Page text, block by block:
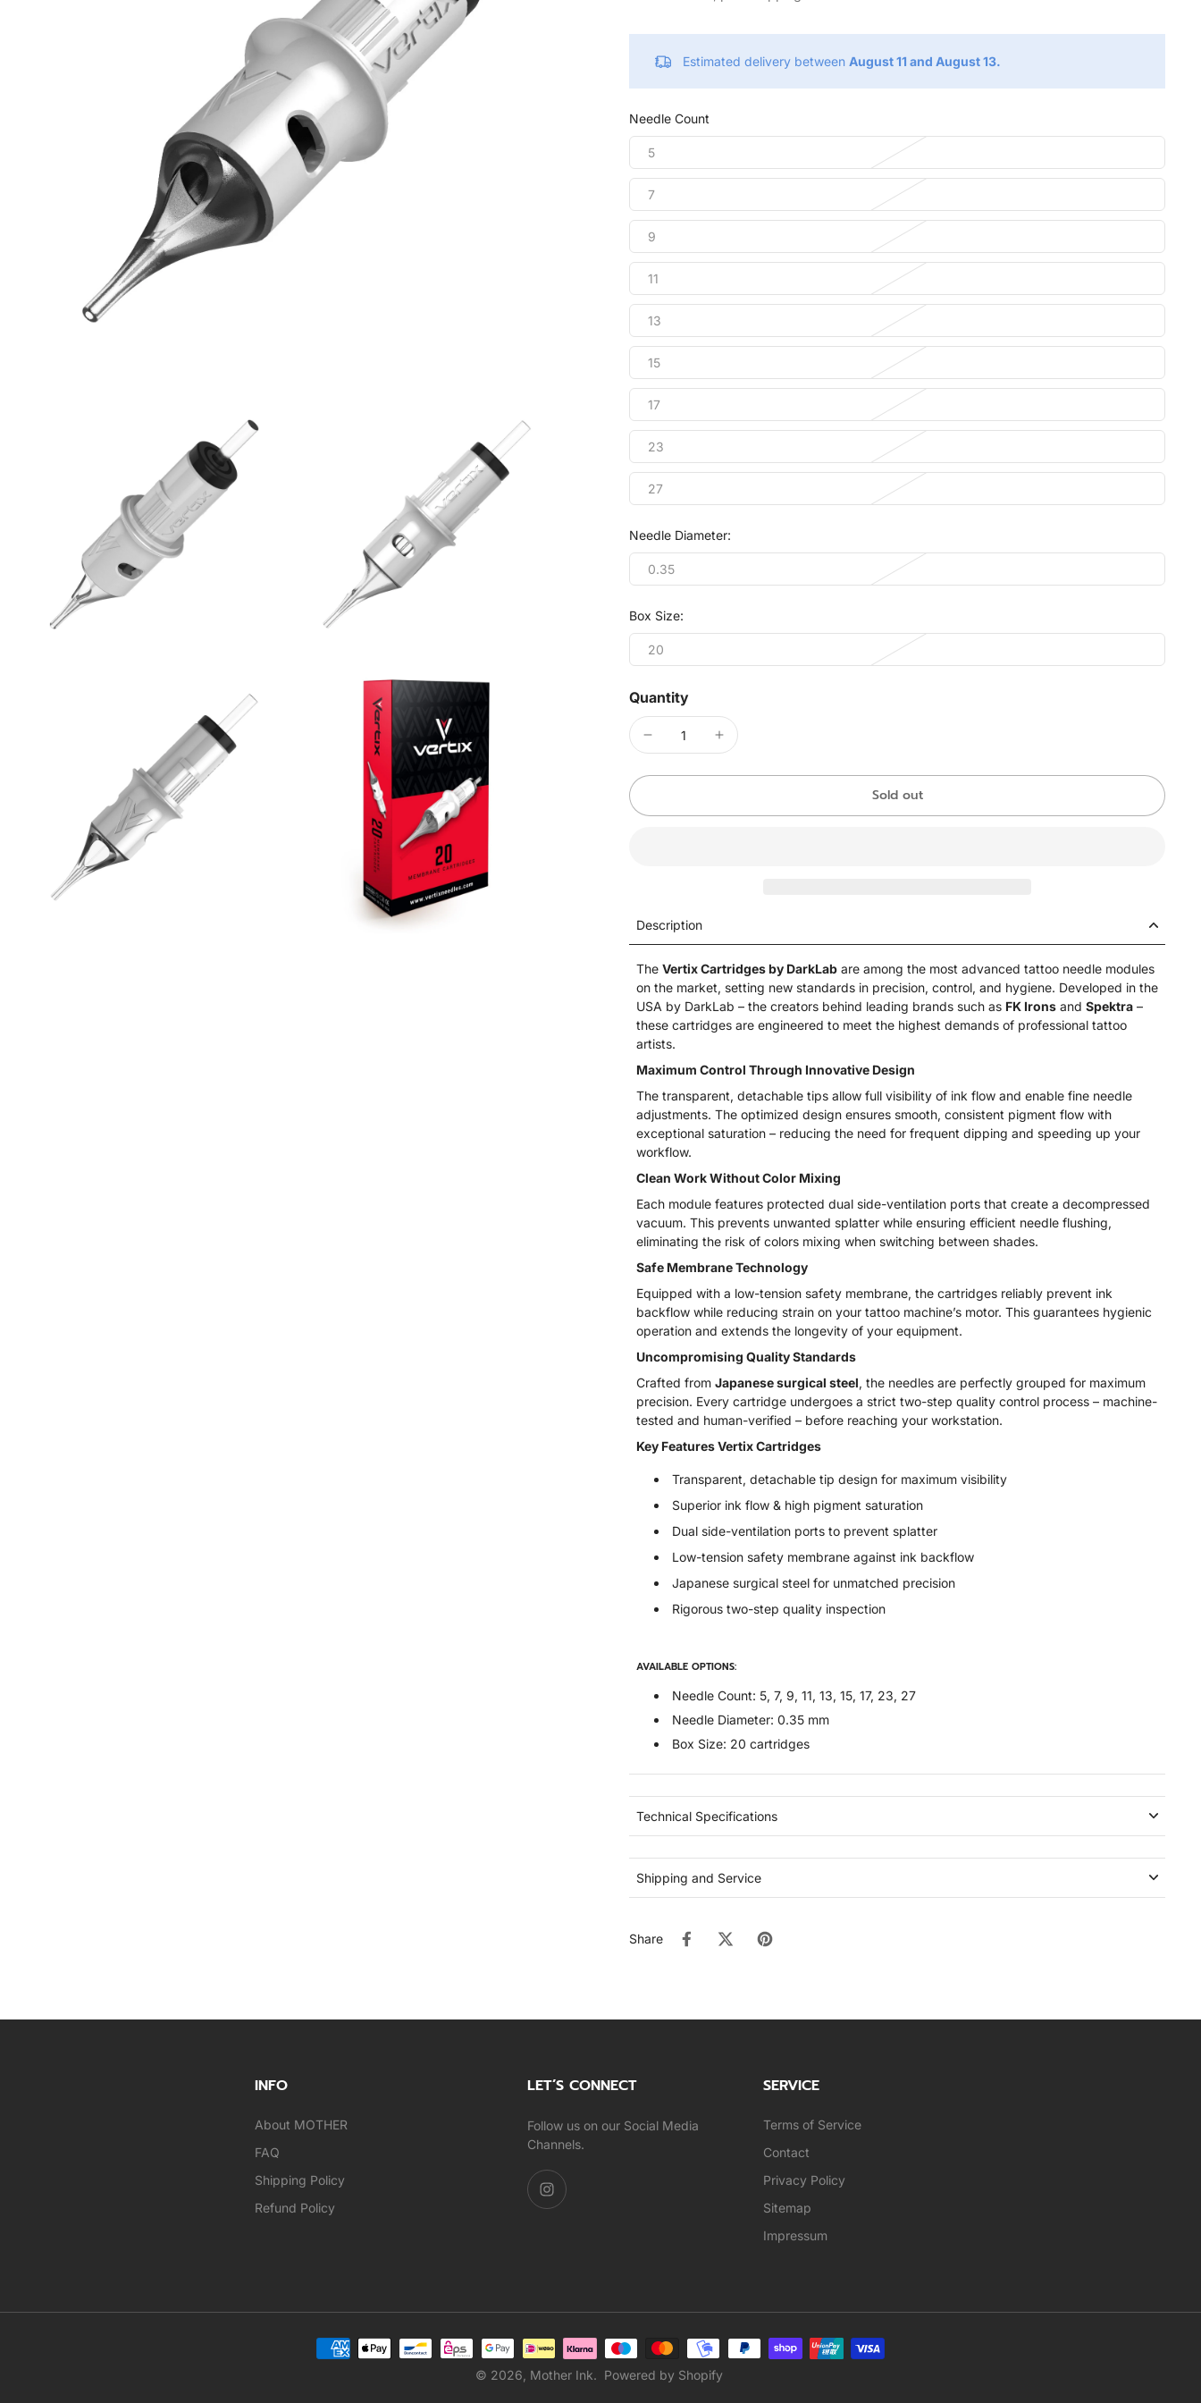
Estimated delivery between August 11 and August 13.
Needle Count
5
7
9
11
13
15
17
23
27
Needle Diameter:
0.35
Box Size:
20
Quantity
Sold out
Description
The Vertix Cartridges by DarkLab are among the most advanced tattoo needle modules
on the market, setting new standards in precision, control, and hygiene. Developed in the
USA by DarkLab – the creators behind leading brands such as FK Irons and Spektra –
these cartridges are engineered to meet the highest demands of professional tattoo
artists.
Maximum Control Through Innovative Design
The transparent, detachable tips allow full visibility of ink flow and enable fine needle
adjustments. The optimized design ensures smooth, consistent pigment flow with
exceptional saturation – reducing the need for frequent dipping and speeding up your
workflow.
Clean Work Without Color Mixing
Each module features protected dual side-ventilation ports that create a decompressed
vacuum. This prevents unwanted splatter while ensuring efficient needle flushing,
eliminating the risk of colors mixing when switching between shades.
Safe Membrane Technology
Equipped with a low-tension safety membrane, the cartridges reliably prevent ink
backflow while reducing strain on your tattoo machine’s motor. This guarantees hygienic
operation and extends the longevity of your equipment.
Uncompromising Quality Standards
Crafted from Japanese surgical steel, the needles are perfectly grouped for maximum
precision. Every cartridge undergoes a strict two-step quality control process – machine-
tested and human-verified – before reaching your workstation.
Key Features Vertix Cartridges
Transparent, detachable tip design for maximum visibility
Superior ink flow & high pigment saturation
Dual side-ventilation ports to prevent splatter
Low-tension safety membrane against ink backflow
Japanese surgical steel for unmatched precision
Rigorous two-step quality inspection
AVAILABLE OPTIONS:
Needle Count: 5, 7, 9, 11, 13, 15, 17, 23, 27
Needle Diameter: 0.35 mm
Box Size: 20 cartridges
Technical Specifications
Shipping and Service
Share
INFO
About MOTHER
FAQ
Shipping Policy
Refund Policy
LET’S CONNECT
Follow us on our Social Media
Channels.
SERVICE
Terms of Service
Contact
Privacy Policy
Sitemap
Impressum
© 2026, Mother Ink. Powered by Shopify